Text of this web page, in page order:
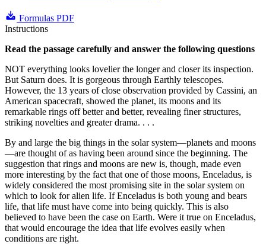
Formulas PDF
Instructions
Read the passage carefully and answer the following questions
NOT everything looks lovelier the longer and closer its inspection.
But Saturn does. It is gorgeous through Earthly telescopes.
However, the 13 years of close observation provided by Cassini, an
American spacecraft, showed the planet, its moons and its
remarkable rings off better and better, revealing finer structures,
striking novelties and greater drama. . . .
By and large the big things in the solar system—planets and moons
—are thought of as having been around since the beginning. The
suggestion that rings and moons are new is, though, made even
more interesting by the fact that one of those moons, Enceladus, is
widely considered the most promising site in the solar system on
which to look for alien life. If Enceladus is both young and bears
life, that life must have come into being quickly. This is also
believed to have been the case on Earth. Were it true on Enceladus,
that would encourage the idea that life evolves easily when
conditions are right.